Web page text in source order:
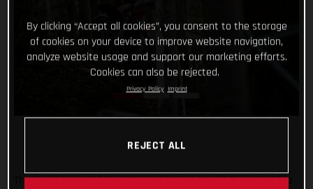
The fourth round of the FIM Hard Enduro World Championship
By clicking “Accept all cookies”, you consent to the storage
of cookies on your device to improve website navigation,
analyze website usage and support our marketing efforts.
Cookies can also be rejected.
Privacy Policy Imprint
REJECT ALL